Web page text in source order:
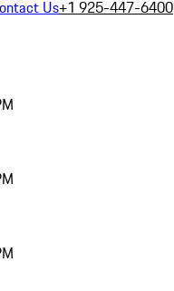
Us+1 925-447-6400